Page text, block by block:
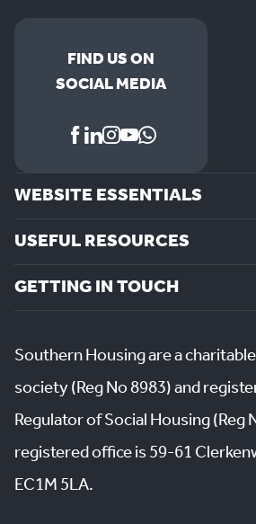
FIND US ON
SOCIAL MEDIA
WEBSITE ESSENTIALS
USEFUL RESOURCES
GETTING IN TOUCH
Southern Housing are a
society (Reg No 8983) and
Regulator of Social Housing (Reg
registered office is 59-61
EC1M 5LA.